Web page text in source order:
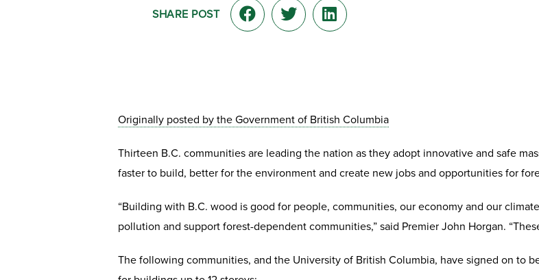
SHARE POST
Originally posted by the Government of British Columbia
Thirteen B.C. communities are leading the nation as they adopt innovative and safe
faster to build, better for the environment and create new jobs and opportunities for
“Building with B.C. wood is good for people, communities, our economy and our
pollution and support forest-dependent communities,” said Premier John Horgan.
The following communities, and the University of British Columbia, have signed on to